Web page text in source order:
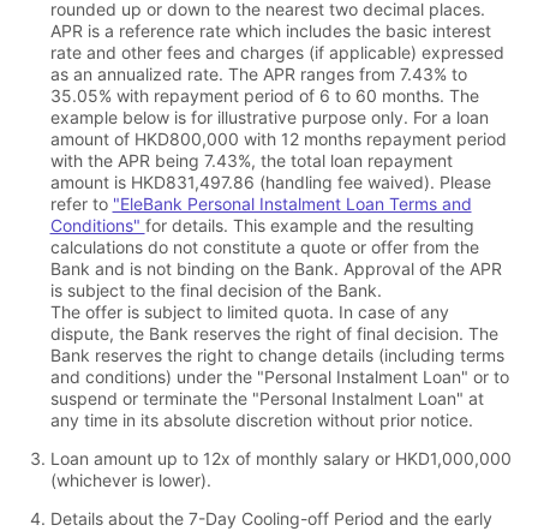
rounded up or down to the nearest two decimal places.
APR is a reference rate which includes the basic interest
rate and other fees and charges (if applicable) expressed
as an annualized rate. The APR ranges from 7.43% to
35.05% with repayment period of 6 to 60 months. The
example below is for illustrative purpose only. For a loan
amount of HKD800,000 with 12 months repayment period
with the APR being 7.43%, the total loan repayment
amount is HKD831,497.86 (handling fee waived). Please
refer to "EleBank Personal Instalment Loan Terms and
Conditions" for details. This example and the resulting
calculations do not constitute a quote or offer from the
Bank and is not binding on the Bank. Approval of the APR
is subject to the final decision of the Bank.
The offer is subject to limited quota. In case of any
dispute, the Bank reserves the right of final decision. The
Bank reserves the right to change details (including terms
and conditions) under the "Personal Instalment Loan" or to
suspend or terminate the "Personal Instalment Loan" at
any time in its absolute discretion without prior notice.
Loan amount up to 12x of monthly salary or HKD1,000,000
(whichever is lower).
Details about the 7-Day Cooling-off Period and the early